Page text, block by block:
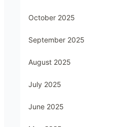
October 2025
September 2025
August 2025
July 2025
June 2025